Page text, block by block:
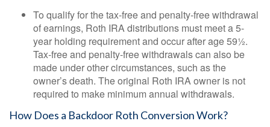
To qualify for the tax-free and penalty-free withdrawal
of earnings, Roth IRA distributions must meet a 5-
year holding requirement and occur after age 59½.
Tax-free and penalty-free withdrawals can also be
made under other circumstances, such as the
owner’s death. The original Roth IRA owner is not
required to make minimum annual withdrawals.
How Does a Backdoor Roth Conversion Work?